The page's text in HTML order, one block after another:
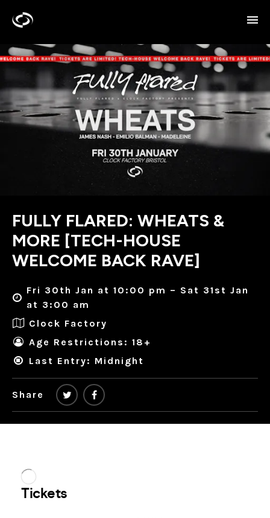
FULLY FLARED: WHEATS &
MORE [TECH-HOUSE
WELCOME BACK RAVE]
Fri 30th Jan at 10:00 pm – Sat 31st Jan
at 3:00 am
Clock Factory
Age Restrictions: 18+
Last Entry: Midnight
Share